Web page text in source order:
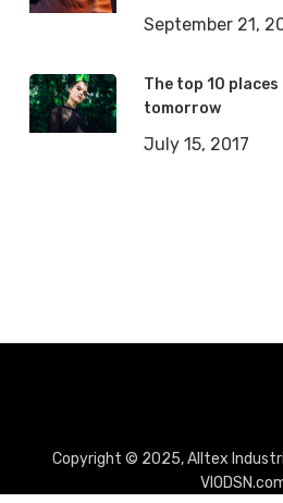
September 21,
The top 10
tomorrow
July 15, 2017
Copyright © 2025, Alltex